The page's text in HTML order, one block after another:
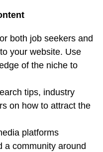
both job seekers and
your website. Use
of the niche to
tips, industry
on how to attract the
platforms
a community around